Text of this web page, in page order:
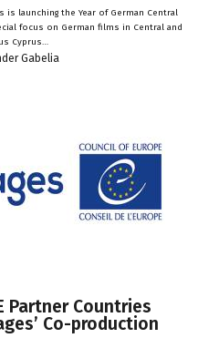
is launching the Year of German Central
focus on German films in Central and
Cyprus…
Gabelia
Partner Countries
Co-production